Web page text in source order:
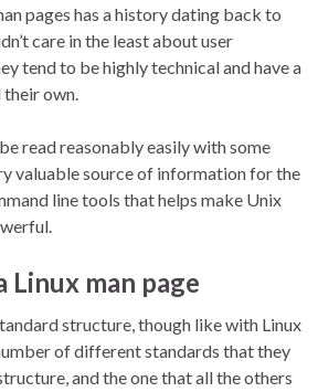
pages has a history dating back to
care in the least about user
tend to be highly technical and have a
their own.
read reasonably easily with some
valuable source of information for the
line tools that helps make Unix
man page
structure, though like with Linux
of different standards that they
and the one that all the others